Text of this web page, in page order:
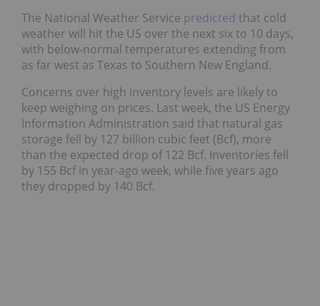
The National Weather Service predicted that cold
weather will hit the US over the next six to 10 days,
with below-normal temperatures extending from
as far west as Texas to Southern New England.
Concerns over high inventory levels are likely to
keep weighing on prices. Last week, the US Energy
Information Administration said that natural gas
storage fell by 127 billion cubic feet (Bcf), more
than the expected drop of 122 Bcf. Inventories fell
by 155 Bcf in year-ago week, while five years ago
they dropped by 140 Bcf.